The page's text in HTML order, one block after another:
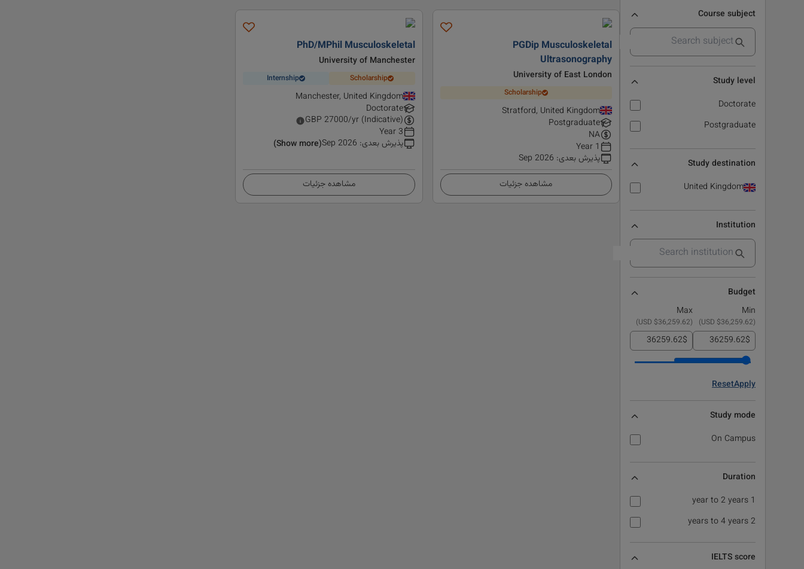
Course subject
Study level
Doctorate
Postgraduate
Study destination
United Kingdom
Institution
Budget
Min
Max
(
$36,259.62 USD
)
(
$36,259.62 USD
)
$
$
Apply
Reset
Study mode
On Campus
Duration
1 year to 2 years
2 years to 4 years
IELTS score
PGDip Musculoskeletal
Ultrasonography
University of East London
Scholarship
Stratford, United Kingdom
Postgraduate
NA
1 Year
پذیرش بعدی:
Sep 2026
مشاهده جزئیات
PhD/MPhil Musculoskeletal
University of Manchester
Scholarship
Internship
Manchester, United Kingdom
Doctorate
GBP 27000/yr (Indicative)
3 Year
پذیرش بعدی:
Sep 2026
(Show more)
مشاهده جزئیات